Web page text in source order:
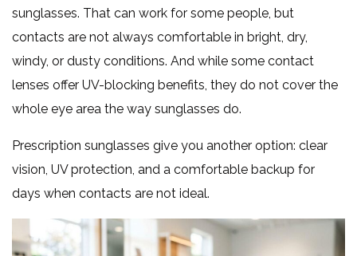
sunglasses. That can work for some people, but
contacts are not always comfortable in bright, dry,
windy, or dusty conditions. And while some contact
lenses offer UV-blocking benefits, they do not cover the
whole eye area the way sunglasses do.
Prescription sunglasses give you another option: clear
vision, UV protection, and a comfortable backup for
days when contacts are not ideal.